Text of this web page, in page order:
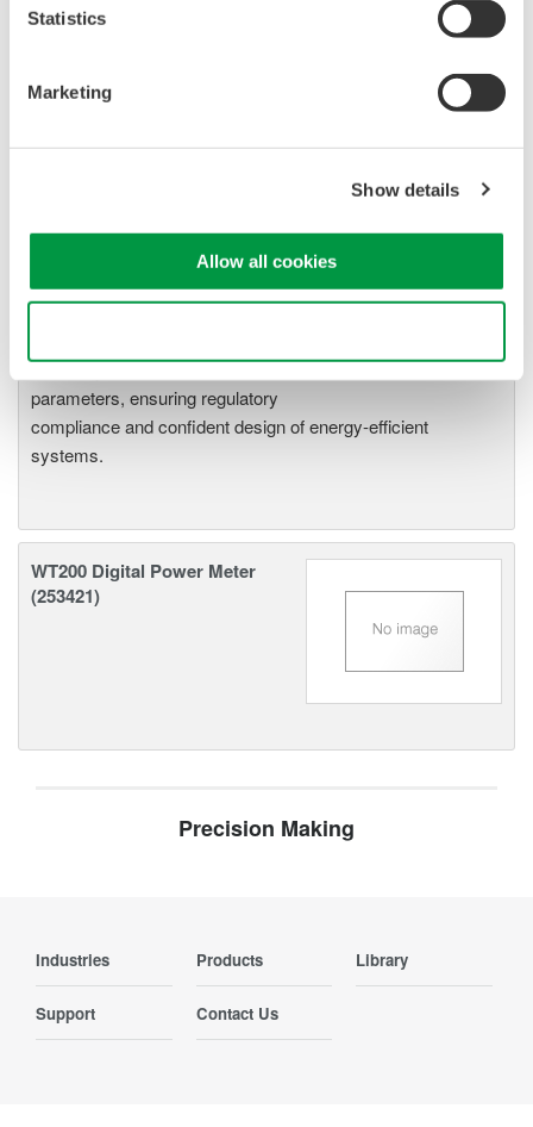
Statistics
Marketing
Show details
Allow all cookies
WT200 Digital Power Meter User's Manual Page 10-5
WT210/230M Digital Power Meter User's Manual Page 10-
Meters
efficiency, harmonics, and power
parameters, ensuring regulatory
compliance and confident design of energy-efficient
systems.
WT200 Digital Power Meter
(253421)
Precision Making
Industries Products Library
Support Contact Us